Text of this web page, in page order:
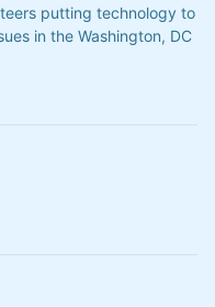
putting technology to
in the Washington, DC